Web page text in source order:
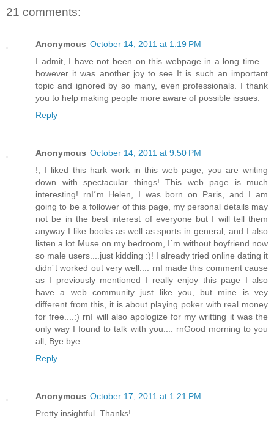
21 comments:
Anonymous October 14, 2011 at 1:19 PM
I admit, I have not been on this webpage in a long time…
however it was another joy to see It is such an important
topic and ignored by so many, even professionals. I thank
you to help making people more aware of possible issues.
Reply
Anonymous October 14, 2011 at 9:50 PM
!, I liked this hark work in this web page, you are writing
down with spectacular things! This web page is much
interesting! rnI´m Helen, I was born on Paris, and I am
going to be a follower of this page, my personal details may
not be in the best interest of everyone but I will tell them
anyway I like books as well as sports in general, and I also
listen a lot Muse on my bedroom, I´m without boyfriend now
so male users....just kidding :)! I already tried online dating it
didn´t worked out very well.... rnI made this comment cause
as I previously mentioned I really enjoy this page I also
have a web community just like you, but mine is vey
different from this, it is about playing poker with real money
for free....:) rnI will also apologize for my writting it was the
only way I found to talk with you.... rnGood morning to you
all, Bye bye
Reply
Anonymous October 17, 2011 at 1:21 PM
Pretty insightful. Thanks!